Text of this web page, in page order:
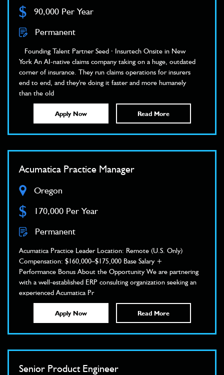
$
90,000 Per Year
Permanent
Founding Talent Partner Seed · Insurtech Onsite in New
York An AI-native claims company taking on a huge, outdated
corner of insurance. They run claims operations for insurers
end to end, and they're doing it faster and more humanely
than the old
Apply Now Read More
Acumatica Practice Manager
Oregon
$
170,000 Per Year
Permanent
Acumatica Practice Leader Location: Remote (U.S. Only)
Compensation: $160,000–$175,000 Base Salary +
Performance Bonus About the Opportunity We are partnering
with a well-established ERP consulting organization seeking an
experienced Acumatica Pr
Apply Now Read More
Senior Product Engineer